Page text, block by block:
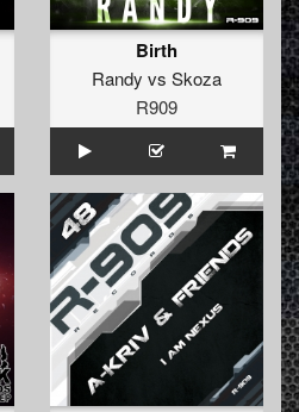
Birth
Randy vs Skoza
R909